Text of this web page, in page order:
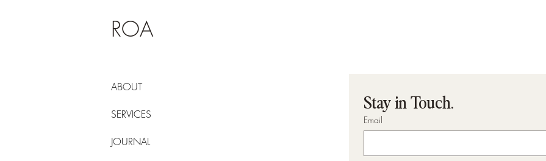
ROA
ABOUT
SERVICES
JOURNAL
Stay in Touch.
Email